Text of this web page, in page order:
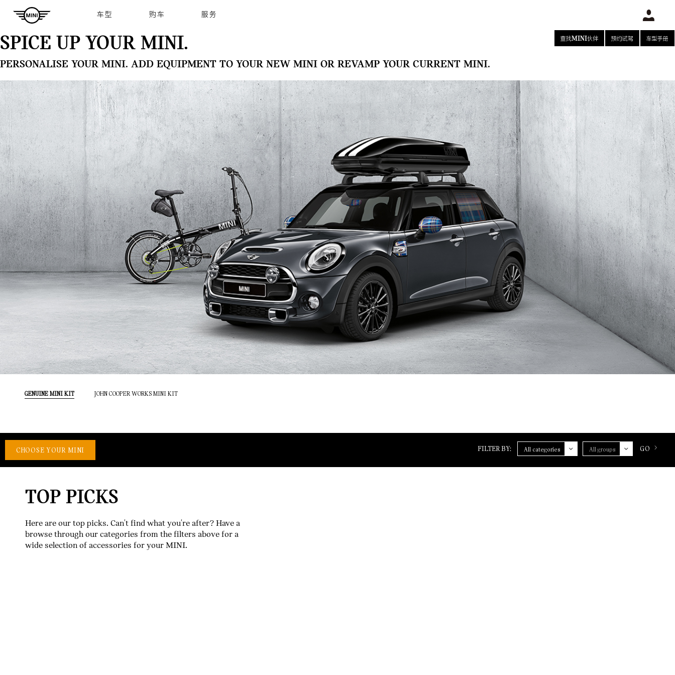
车型 购车 服务
查找MINI伙伴 预约试驾 车型手册
SPICE UP YOUR MINI.
PERSONALISE YOUR MINI. ADD EQUIPMENT TO YOUR NEW MINI OR REVAMP YOUR CURRENT MINI.
GENUINE MINI KIT JOHN COOPER WORKS MINI KIT
CHOOSE YOUR MINI FILTER BY:
Category
Group
GO
TOP PICKS
Here are our top picks. Can't find what you're after? Have a
browse through our categories from the filters above for a
wide selection of accessories for your MINI.